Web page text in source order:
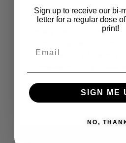
patterns, or different
Emelie's work offers
everyone. As a surface
and creativity to every
Sign up to receive our bi-
letter for a regular dose
print!
SIGN ME
NO,